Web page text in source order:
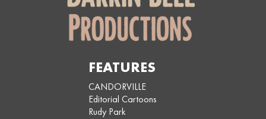
FEATURES
CANDORVILLE
Editorial Cartoons
Rudy Park